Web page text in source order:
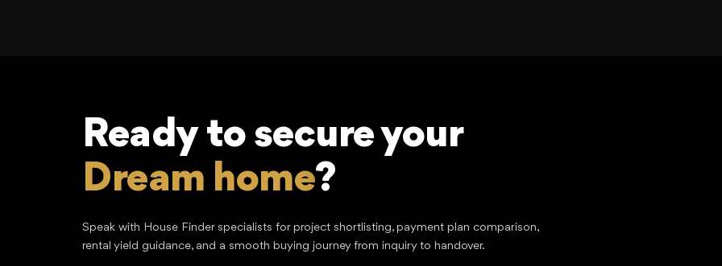
Ready to secure your
Dream home?
Speak with House Finder specialists for project shortlisting, payment plan comparison,
rental yield guidance, and a smooth buying journey from inquiry to handover.